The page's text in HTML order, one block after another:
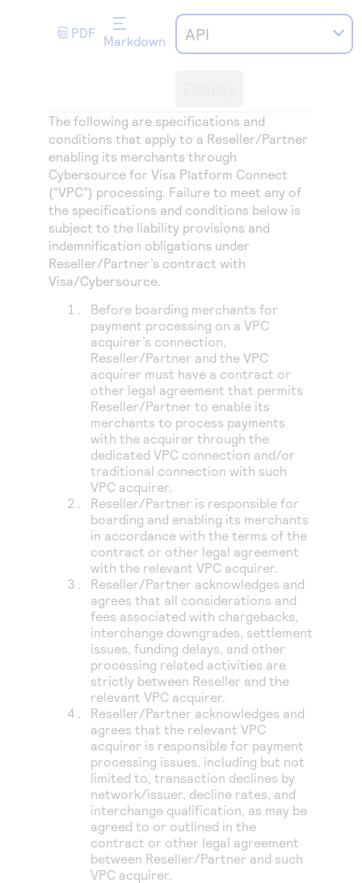
Understand all different error codes that REST API
Connect with our team of experts to troubleshoot
or go-live to Production
Developer community
PDF
Markdown API
The following are specifications and
conditions that apply to a Reseller/Partner
enabling its merchants through
Cybersource for Visa Platform Connect
(“VPC”) processing. Failure to meet any of
the specifications and conditions below is
subject to the liability provisions and
indemnification obligations under
Reseller/Partner’s contract with
Visa/Cybersource.
Before boarding merchants for
payment processing on a VPC
acquirer’s connection,
Reseller/Partner and the VPC
acquirer must have a contract or
other legal agreement that permits
Reseller/Partner to enable its
merchants to process payments
with the acquirer through the
dedicated VPC connection and/or
traditional connection with such
VPC acquirer.
Reseller/Partner is responsible for
boarding and enabling its merchants
in accordance with the terms of the
contract or other legal agreement
with the relevant VPC acquirer.
Reseller/Partner acknowledges and
agrees that all considerations and
fees associated with chargebacks,
interchange downgrades, settlement
issues, funding delays, and other
processing related activities are
strictly between Reseller and the
relevant VPC acquirer.
Reseller/Partner acknowledges and
agrees that the relevant VPC
acquirer is responsible for payment
processing issues, including but not
limited to, transaction declines by
network/issuer, decline rates, and
interchange qualification, as may be
agreed to or outlined in the
contract or other legal agreement
between Reseller/Partner and such
VPC acquirer.